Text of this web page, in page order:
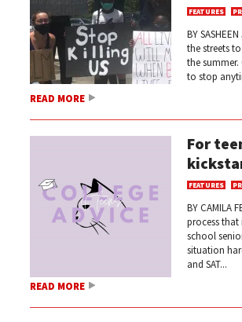
FEATURES
BY
the streets
the summer.
to stop
READ MORE
For
FEATURES
BY CAMILA
process that
school
situation
and SAT...
READ MORE